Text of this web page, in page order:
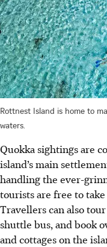
Rottnest Island is home to
waters.
Quokka sightings are
island’s main
handling the ever-
tourists are free to
Travellers can also
shuttle bus, and book
and cottages on the